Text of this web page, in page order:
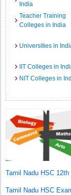
India
Teacher Training
Colleges in India
Universities in
IIT Colleges in
NIT Colleges in
Tamil Nadu HSC
Tamil Nadu HSC